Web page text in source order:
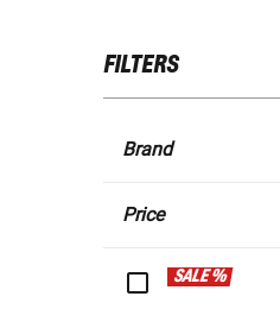
FILTERS
Brand
Price
SALE %